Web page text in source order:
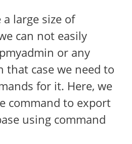
large size of
can not easily
or any
that case we need to
for it. Here, we
command to export
using command